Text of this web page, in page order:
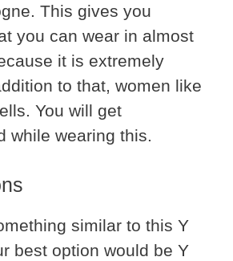
This gives you
you can wear in almost
it is extremely
to that, women like
You will get
while wearing this.
similar to this Y
best option would be Y